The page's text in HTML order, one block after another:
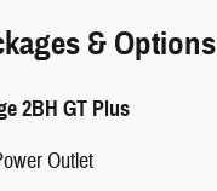
& Options
2BH GT Plus
Outlet